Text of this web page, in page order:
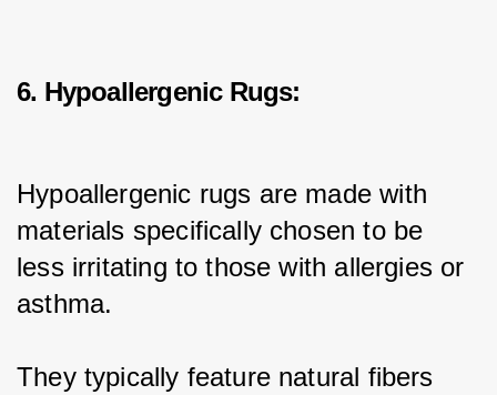
6. Hypoallergenic Rugs:
Hypoallergenic rugs are made with
materials specifically chosen to be
less irritating to those with allergies or
asthma.
They typically feature natural fibers